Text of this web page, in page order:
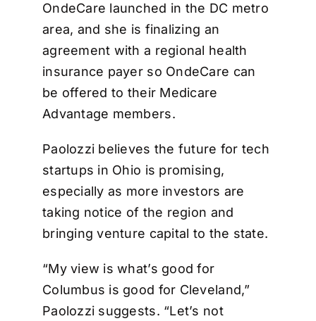
OndeCare launched in the DC metro
area, and she is finalizing an
agreement with a regional health
insurance payer so OndeCare can
be offered to their Medicare
Advantage members.
Paolozzi believes the future for tech
startups in Ohio is promising,
especially as more investors are
taking notice of the region and
bringing venture capital to the state.
“My view is what’s good for
Columbus is good for Cleveland,”
Paolozzi suggests. “Let’s not